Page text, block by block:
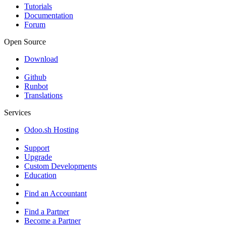
Tutorials
Documentation
Forum
Open Source
Download
Github
Runbot
Translations
Services
Odoo.sh Hosting
Support
Upgrade
Custom Developments
Education
Find an Accountant
Find a Partner
Become a Partner